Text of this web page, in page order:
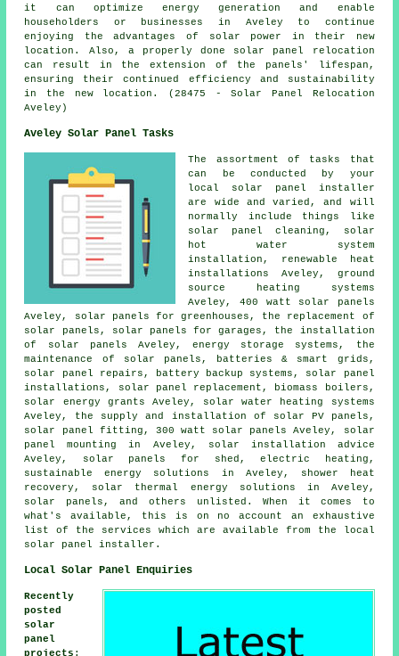
it can optimize energy generation and enable
householders or businesses in Aveley to continue
enjoying the advantages of solar power in their new
location. Also, a properly done solar panel relocation
can result in the extension of the panels' lifespan,
ensuring their continued efficiency and sustainability
in the new location. (28475 - Solar Panel Relocation
Aveley)
Aveley Solar Panel Tasks
The assortment of tasks that
can be conducted by your
local solar panel installer
are wide and varied, and will
normally include things like
solar panel cleaning,
solar
hot water system
installation, renewable heat
installations Aveley, ground
source heating systems
Aveley, 400 watt solar panels
Aveley, solar panels for greenhouses, the replacement of
solar panels,
solar panels for garages, the installation
of solar panels Aveley, energy storage systems, the
maintenance of solar panels, batteries & smart grids,
solar panel repairs, battery backup systems, solar panel
installations , solar panel replacement, biomass boilers,
solar energy grants Aveley, solar water heating systems
Aveley, the supply and installation of solar PV panels,
solar panel fitting, 300 watt solar panels Aveley, solar
panel mounting in Aveley, solar installation advice
Aveley, solar panels for shed, electric heating,
sustainable energy solutions
in Aveley, shower heat
recovery, solar thermal energy solutions in Aveley,
solar panels, and others unlisted. When it comes to
what's available, this is on no account an exhaustive
list of the services which are available from the local
solar panel installer.
Local Solar Panel Enquiries
Recently
posted
solar
panel
projects :